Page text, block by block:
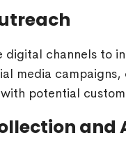
digital channels to
media
potential
and